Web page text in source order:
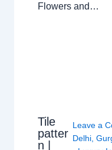
Flowers and…
Tile
patter
n |
Leave a
Delhi,